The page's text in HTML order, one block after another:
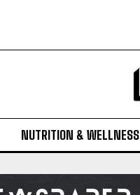
NUTRITION & WELLNESS